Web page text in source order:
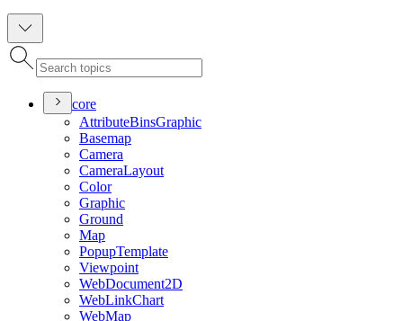
core
AttributeBinsGraphic
Basemap
Camera
CameraLayout
Color
Graphic
Ground
Map
PopupTemplate
Viewpoint
WebDocument2D
WebLinkChart
WebMap